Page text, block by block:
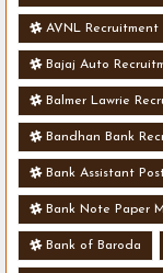
AVNL Recruitment
Bajaj Auto
Balmer Lawrie
Bandhan Bank
Bank Assistant
Bank Note Paper
Bank of Baroda